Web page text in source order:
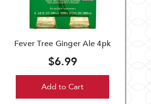
Fever Tree Ginger Ale 4pk
$6.99
Add to Cart